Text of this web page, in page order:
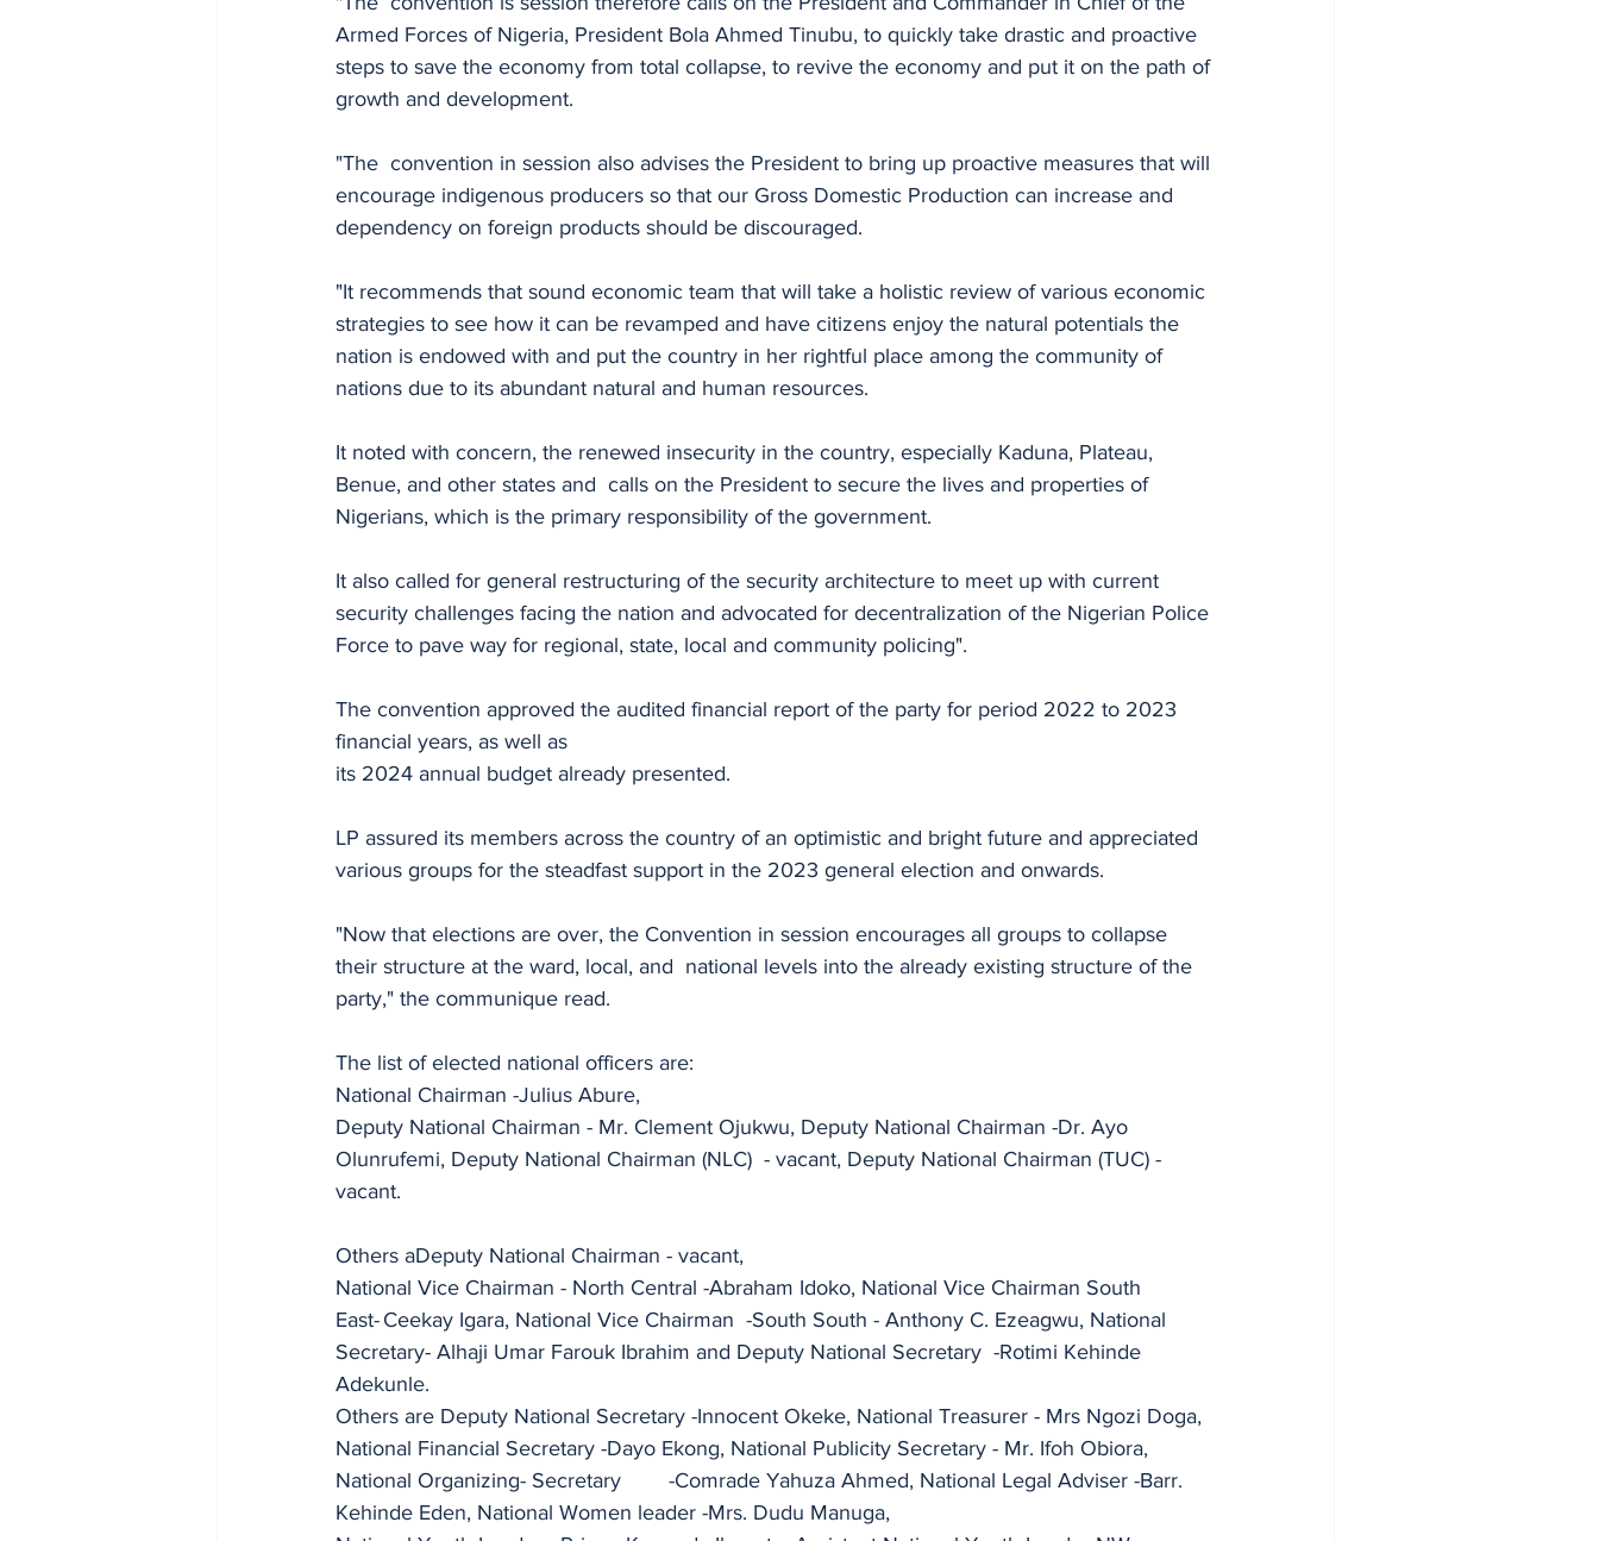
Armed Forces of Nigeria, President Bola Ahmed Tinubu, to quickly take drastic and proactive
steps to save the economy from total collapse, to revive the economy and put it on the path of
growth and development.
"The  convention in session also advises the President to bring up proactive measures that will
encourage indigenous producers so that our Gross Domestic Production can increase and
dependency on foreign products should be discouraged.
"It recommends that sound economic team that will take a holistic review of various economic
strategies to see how it can be revamped and have citizens enjoy the natural potentials the
nation is endowed with and put the country in her rightful place among the community of
nations due to its abundant natural and human resources.
It noted with concern, the renewed insecurity in the country, especially Kaduna, Plateau,
Benue, and other states and  calls on the President to secure the lives and properties of
Nigerians, which is the primary responsibility of the government.
It also called for general restructuring of the security architecture to meet up with current
security challenges facing the nation and advocated for decentralization of the Nigerian Police
Force to pave way for regional, state, local and community policing".
The convention approved the audited financial report of the party for period 2022 to 2023
financial years, as well as
its 2024 annual budget already presented.
LP assured its members across the country of an optimistic and bright future and appreciated
various groups for the steadfast support in the 2023 general election and onwards.
"Now that elections are over, the Convention in session encourages all groups to collapse
their structure at the ward, local, and  national levels into the already existing structure of the
party," the communique read.
The list of elected national officers are:
National Chairman -Julius Abure,
Deputy National Chairman - Mr. Clement Ojukwu, Deputy National Chairman -Dr. Ayo
Olunrufemi, Deputy National Chairman (NLC)	- vacant, Deputy National Chairman (TUC) -
vacant.
Others aDeputy National Chairman - vacant,
National Vice Chairman - North Central -Abraham Idoko, National Vice Chairman South
East-	Ceekay Igara, National Vice Chairman  -South South - Anthony C. Ezeagwu, National
Secretary- Alhaji Umar Farouk Ibrahim and Deputy National Secretary  -Rotimi Kehinde
Adekunle.
Others are Deputy National Secretary -Innocent Okeke, National Treasurer - Mrs Ngozi Doga,
National Financial Secretary -Dayo Ekong, National Publicity Secretary - Mr. Ifoh Obiora,
National Organizing- Secretary	-Comrade Yahuza Ahmed, National Legal Adviser -Barr.
Kehinde Eden, National Women leader -Mrs. Dudu Manuga,